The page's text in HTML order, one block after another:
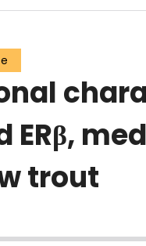
ERβ,
trout